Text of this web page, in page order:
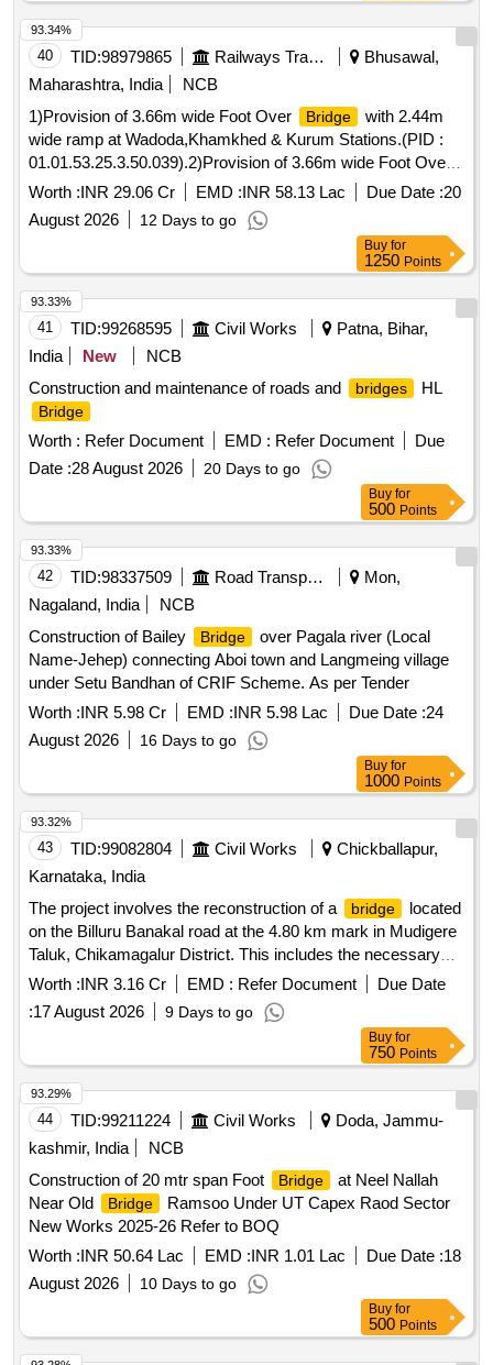
40 TID:98979865 Railways Transport Services
Bhusawal,
Maharashtra, India
NCB
1)Provision of 3.66m wide Foot Over
Bridge
with 2.44m
wide ramp at Wadoda,Khamkhed & Kurum Stations.(PID :
01.01.53.25.3.50.039).2)Provision of 3.66m wide Foot Over
Bridge with 2.44m wide ramp at Khumgaonburti & Mana
Stations.(PID : 01.01.53.25.3.50.032).
Worth :INR 29.06 Cr EMD :INR 58.13 Lac Due Date :20
August 2026
12 Days to go
93.34%
Buy for
1250 Points
41 TID:99268595 Civil Works
Patna, Bihar,
India
New
NCB
Construction and maintenance of roads and
bridges HL
Bridge
Worth : Refer Document EMD : Refer Document
Due
Date :28 August 2026 20 Days to go
93.33%
Buy for
500 Points
42 TID:98337509 Road Transport Services
Mon,
Nagaland, India
NCB
Construction of Bailey
Bridge
over Pagala river (Local
Name-Jehep) connecting Aboi town and Langmeing village
under Setu Bandhan of CRIF Scheme. As per Tender
Worth :INR 5.98 Cr EMD :INR 5.98 Lac Due Date :24
August 2026
16 Days to go
93.33%
Buy for
1000 Points
43 TID:99082804 Civil Works
Chickballapur,
Karnataka, India
The project involves the reconstruction of a
bridge
located
on the Billuru Banakal road at the 4.80 km mark in Mudigere
Taluk, Chikamagalur District. This includes the necessary
civil engineering works to restore and enhance the
bridge ''''s structural integrity. Bridge
Worth :INR 3.16 Cr EMD : Refer Document
Due Date
:17 August 2026 9 Days to go
93.32%
Buy for
750 Points
44 TID:99211224 Civil Works
Doda, Jammu-
kashmir, India
NCB
Construction of 20 mtr span Foot
Bridge
at Neel Nallah
Near Old
Bridge
Ramsoo Under UT Capex Raod Sector
New Works 2025-26 Refer to BOQ
Worth :INR 50.64 Lac EMD :INR 1.01 Lac Due Date :18
August 2026
10 Days to go
93.29%
Buy for
500 Points